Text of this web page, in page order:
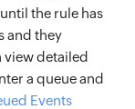
the rule has
and they
detailed
a queue and
Events